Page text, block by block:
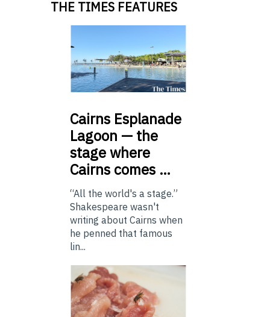
THE TIMES FEATURES
Cairns Esplanade
Lagoon — the
stage where
Cairns comes …
“All the world's a stage.”
Shakespeare wasn't
writing about Cairns when
he penned that famous
lin...